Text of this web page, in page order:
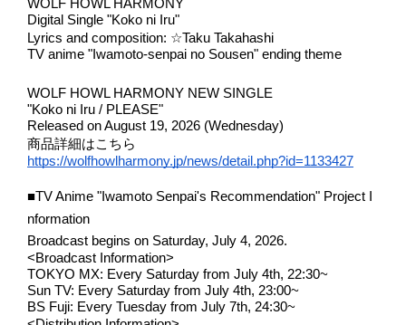
WOLF HOWL HARMONY
Digital Single "Koko ni Iru"
Lyrics and composition: ☆Taku Takahashi
TV anime "Iwamoto-senpai no Sousen" ending theme
WOLF HOWL HARMONY NEW SINGLE
"Koko ni Iru / PLEASE"
Released on August 19, 2026 (Wednesday)
商品詳細はこちら
https://wolfhowlharmony.jp/news/detail.php?id=1133427
■TV Anime "Iwamoto Senpai's Recommendation" Project I
nformation
Broadcast begins on Saturday, July 4, 2026.
<Broadcast Information>
TOKYO MX: Every Saturday from July 4th, 22:30~
Sun TV: Every Saturday from July 4th, 23:00~
BS Fuji: Every Tuesday from July 7th, 24:30~